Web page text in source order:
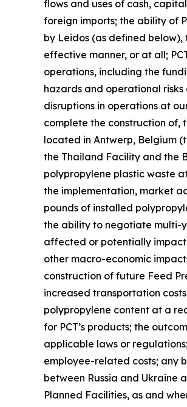
flows and uses of cash,
foreign imports; the ability of
by Leidos (as defined
effective manner, or at all;
operations, including the
hazards and operational
disruptions in operations at
complete the construction of,
located in Antwerp, Belgium
the Thailand Facility and the
polypropylene plastic waste
the implementation, market
pounds of installed
the ability to negotiate multi-
affected or potentially
other macro-economic
construction of future Feed
increased transportation
polypropylene content at a
for PCT’s products; the
applicable laws or
employee-related costs; any
between Russia and Ukraine
Planned Facilities, as and